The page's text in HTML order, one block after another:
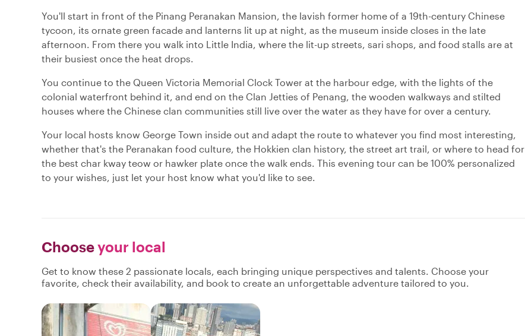
You'll start in front of the Pinang Peranakan Mansion, the lavish former home of a 19th-century Chinese
tycoon, its ornate green facade and lanterns lit up at night, as the museum inside closes in the late
afternoon. From there you walk into Little India, where the lit-up streets, sari shops, and food stalls are at
their busiest once the heat drops.
You continue to the Queen Victoria Memorial Clock Tower at the harbour edge, with the lights of the
colonial waterfront behind it, and end on the Clan Jetties of Penang, the wooden walkways and stilted
houses where the Chinese clan communities still live over the water as they have for over a century.
Your local hosts know George Town inside out and adapt the route to whatever you find most interesting,
whether that's the Peranakan food culture, the Hokkien clan history, the street art trail, or where to head for
the best char kway teow or hawker plate once the walk ends. This evening tour can be 100% personalized
to your wishes, just let your host know what you'd like to see.
Chooseyour local
Get to know these 2 passionate locals, each bringing unique perspectives and talents. Choose your
favorite, check their availability, and book to create an unforgettable adventure tailored to you.